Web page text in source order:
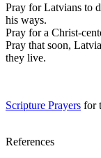
Pray for Latvians to
his ways.
Pray for a Christ-
Pray that soon,
they live.
Scripture Prayers for
References